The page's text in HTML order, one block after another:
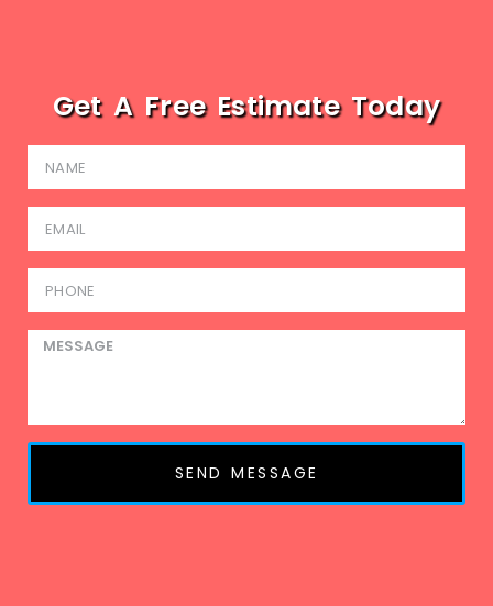
Get A Free Estimate Today
SEND MESSAGE